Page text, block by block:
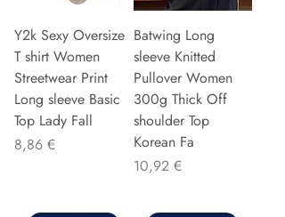
Y2k Sexy Oversize
T shirt Women
Streetwear Print
Long sleeve Basic
Top Lady Fall
Preis
8,86 €
Batwing Long
sleeve Knitted
Pullover Women
300g Thick Off
shoulder Top
Korean Fa
Preis
10,92 €